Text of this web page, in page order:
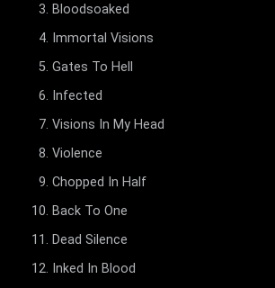
Bloodsoaked
Immortal Visions
Gates To Hell
Infected
Visions In My Head
Violence
Chopped In Half
Back To One
Dead Silence
Inked In Blood